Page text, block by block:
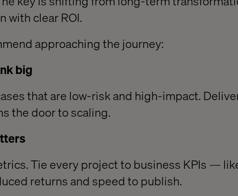
with clear ROI.
approaching the journey:
big
that are low-risk and high-impact.
the door to scaling.
Tie every project to business KPIs —
returns and speed to publish.